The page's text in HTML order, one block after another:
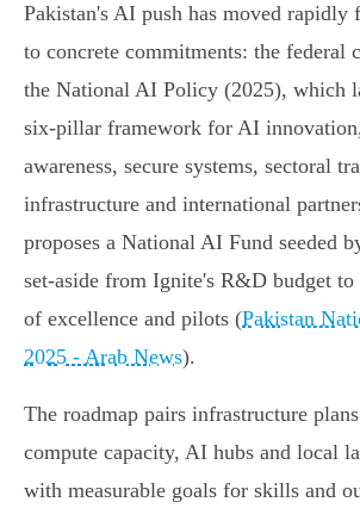
Pakistan's AI push has moved
to concrete commitments: the federal
the National AI Policy (2025), which
six‑pillar framework for AI
awareness, secure systems, sectoral
infrastructure and international
proposes a National AI Fund seeded
set‑aside from Ignite's R&D budget to
of excellence and pilots (Pakistan
2025 - Arab News).
The roadmap pairs infrastructure
compute capacity, AI hubs and local
with measurable goals for skills and